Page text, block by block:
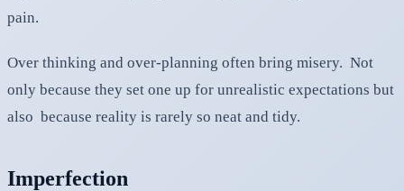
pain.
Over thinking and over-planning often bring misery. Not
only because they set one up for unrealistic expectations but
also because reality is rarely so neat and tidy.
Imperfection